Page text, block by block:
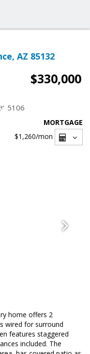
AZ 85132
$330,000
5106
MORTGAGE
$1,260/mon
home offers 2
wired for surround
features staggered
included. The